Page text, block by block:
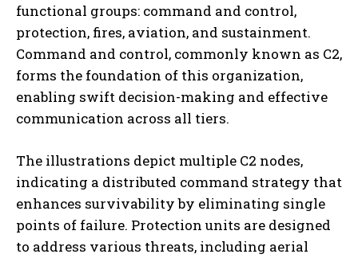
functional groups: command and control,
protection, fires, aviation, and sustainment.
Command and control, commonly known as C2,
forms the foundation of this organization,
enabling swift decision-making and effective
communication across all tiers.
The illustrations depict multiple C2 nodes,
indicating a distributed command strategy that
enhances survivability by eliminating single
points of failure. Protection units are designed
to address various threats, including aerial